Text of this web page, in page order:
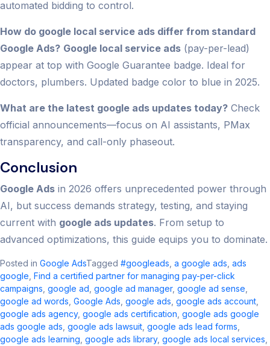
automated bidding to control.
How do google local service ads differ from standard
Google Ads? Google local service ads (pay-per-lead)
appear at top with Google Guarantee badge. Ideal for
doctors, plumbers. Updated badge color to blue in 2025.
What are the latest google ads updates today? Check
official announcements—focus on AI assistants, PMax
transparency, and call-only phaseout.
Conclusion
Google Ads in 2026 offers unprecedented power through
AI, but success demands strategy, testing, and staying
current with google ads updates. From setup to
advanced optimizations, this guide equips you to dominate.
Posted in Google AdsTagged #googleads, a google ads​, ads
google, Find a certified partner for managing pay-per-click
campaigns, google ad​, google ad manager​, google ad sense​,
google ad words, Google Ads, google ads​, google ads account​,
google ads agency​, google ads certification, google ads google
ads google ads​, google ads lawsuit, google ads lead forms,
google ads learning, google ads library, google ads local services,